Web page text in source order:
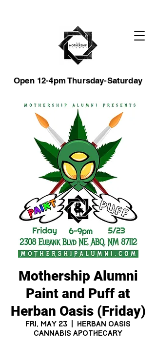
Open 12-4pm Thursday-Saturday
Mothership Alumni
Paint and Puff at
Herban Oasis (Friday)
Fri, May 23
Herban Oasis
Cannabis Apothecary